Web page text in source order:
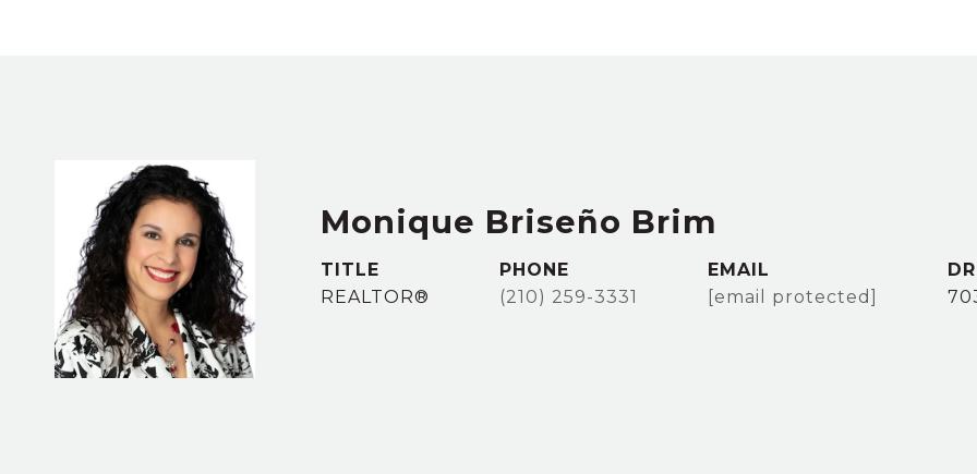
Monique Briseño Brim
TITLE
REALTOR®
PHONE
(210) 259-3331
EMAIL
[email protected]